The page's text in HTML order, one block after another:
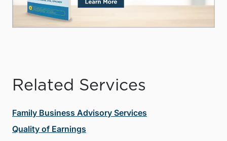
Related Services
Family Business Advisory Services
Quality of Earnings